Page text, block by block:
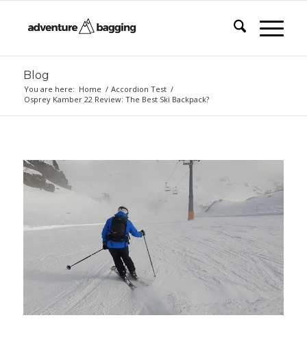
Blog
You are here: Home / Accordion Test /
Osprey Kamber 22 Review: The Best Ski Backpack?